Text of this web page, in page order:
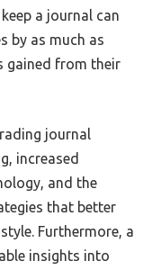
a journal can
by as much as
gained from their
journal
increased
and the
that better
Furthermore, a
insights into